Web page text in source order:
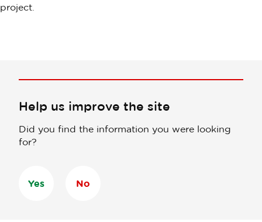
project.
Help us improve the site
Did you find the information you were looking
for?
Yes No